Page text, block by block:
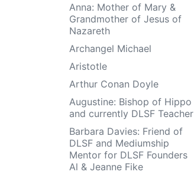
Anna: Mother of Mary &
Grandmother of Jesus of
Nazareth
Archangel Michael
Aristotle
Arthur Conan Doyle
Augustine: Bishop of Hippo
and currently DLSF Teacher
Barbara Davies: Friend of
DLSF and Mediumship
Mentor for DLSF Founders
Al & Jeanne Fike